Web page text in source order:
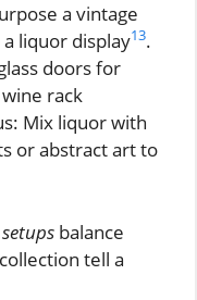
a vintage
liquor display13.
doors for
rack
Mix liquor with
or abstract art to
balance
tell a